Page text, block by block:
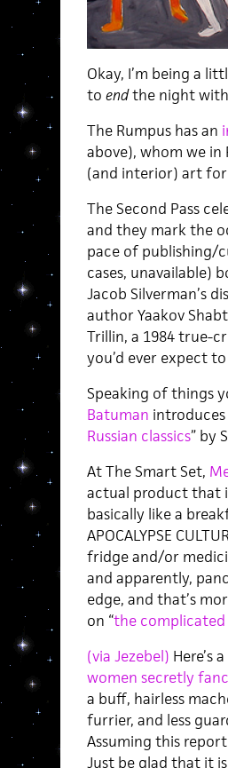
Okay, I’m being a
to endthe night
The Rumpus has an
above), whom we
(and interior) art for
The Second Pass
and they mark the
pace of publishing/
cases, unavailable)
Jacob Silverman’s
author Yaakov
Trillin, a 1984 true-
you’d ever expect
Speaking of things
Batuman
Russian classics” by
At The Smart Set,
actual product that
basically like a
APOCALYPSE
fridge and/or
and apparently,
edge, and that’s
on “the complicated
(via Jezebel) Here’s
women secretly
a buff, hairless
furrier, and less
Assuming this
Just be glad that it